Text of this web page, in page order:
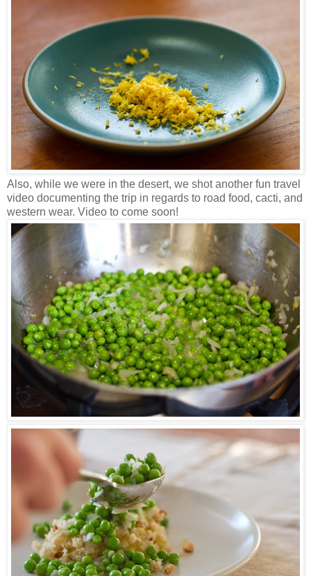
Also, while we were in the desert, we shot another fun travel
video documenting the trip in regards to road food, cacti, and
western wear. Video to come soon!